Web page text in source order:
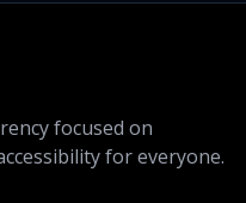
focused on
for everyone.